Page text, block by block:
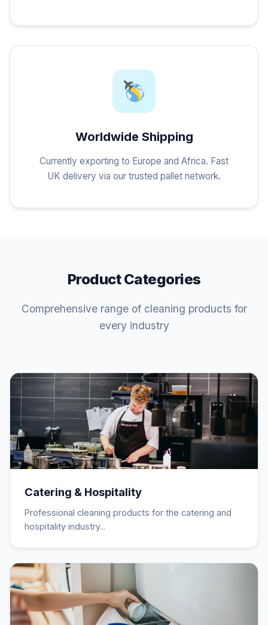
Worldwide Shipping
Currently exporting to Europe and Africa. Fast
UK delivery via our trusted pallet network.
Product Categories
Comprehensive range of cleaning products for
every industry
Catering & Hospitality
Professional cleaning products for the catering and
hospitality industry...